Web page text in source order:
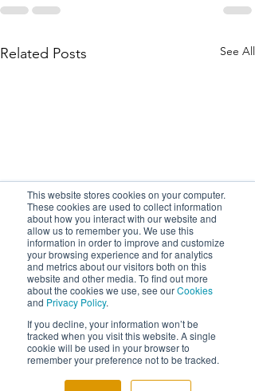
This website stores cookies on your computer.
These cookies are used to collect information
about how you interact with our website and
allow us to remember you. We use this
information in order to improve and customize
your browsing experience and for analytics
and metrics about our visitors both on this
website and other media. To find out more
about the cookies we use, see ourCookies
and Privacy Policy.
If you decline, your information won’t be
tracked when you visit this website. A single
cookie will be used in your browser to
remember your preference not to be tracked.
Related Posts See All
Comments